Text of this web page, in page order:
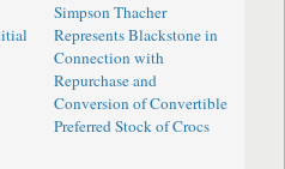
Simpson Thacher
Represents Blackstone in
Connection with
Repurchase and
Conversion of Convertible
Preferred Stock of Crocs